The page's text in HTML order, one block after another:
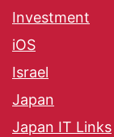
Investment
iOS
Israel
Japan
Japan IT Links